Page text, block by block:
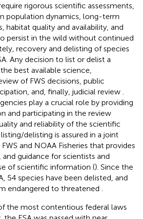
rigorous scientific assessments,
population dynamics, long-term
habitat quality and availability, and
persist in the wild without continued
recovery and delisting of species
Any decision to list or delist a
best available science,
of FWS decisions, public
and, finally, judicial review
play a crucial role by providing
and participating in the review
and reliability of the scientific
delisting is assured in a joint
and NOAA Fisheries that provides
guidance for scientists and
of scientific information (). Since the
54 species have been delisted, and
endangered to threatened
the most contentious federal laws